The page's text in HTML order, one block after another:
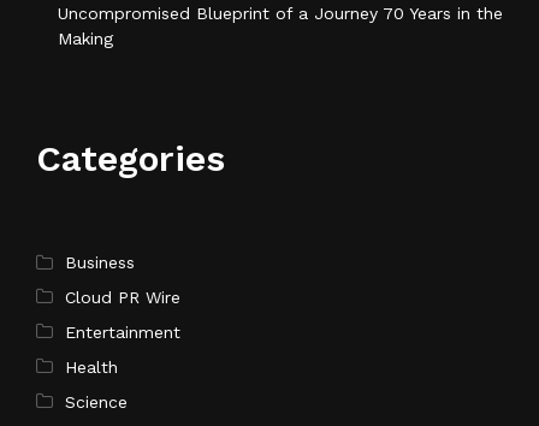
Uncompromised Blueprint of a Journey 70 Years in the
Making
Categories
Business
Cloud PR Wire
Entertainment
Health
Science